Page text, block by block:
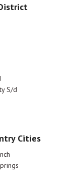
S/d
Cities